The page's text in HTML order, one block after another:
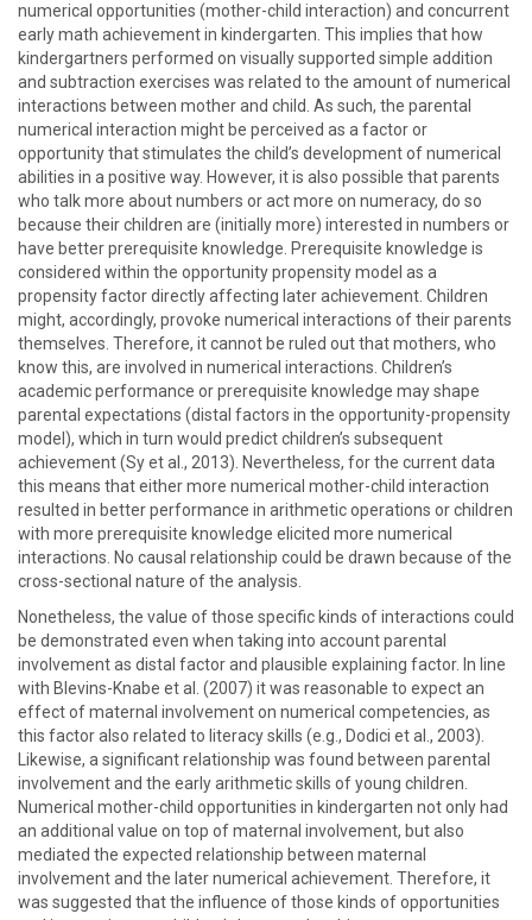
numerical opportunities (mother-child interaction) and concurrent
early math achievement in kindergarten. This implies that how
kindergartners performed on visually supported simple addition
and subtraction exercises was related to the amount of numerical
interactions between mother and child. As such, the parental
numerical interaction might be perceived as a factor or
opportunity that stimulates the child’s development of numerical
abilities in a positive way. However, it is also possible that parents
who talk more about numbers or act more on numeracy, do so
because their children are (initially more) interested in numbers or
have better prerequisite knowledge. Prerequisite knowledge is
considered within the opportunity propensity model as a
propensity factor directly affecting later achievement. Children
might, accordingly, provoke numerical interactions of their parents
themselves. Therefore, it cannot be ruled out that mothers, who
know this, are involved in numerical interactions. Children’s
academic performance or prerequisite knowledge may shape
parental expectations (distal factors in the opportunity-propensity
model), which in turn would predict children’s subsequent
achievement (Sy et al., 2013). Nevertheless, for the current data
this means that either more numerical mother-child interaction
resulted in better performance in arithmetic operations or children
with more prerequisite knowledge elicited more numerical
interactions. No causal relationship could be drawn because of the
cross-sectional nature of the analysis.
Nonetheless, the value of those specific kinds of interactions could
be demonstrated even when taking into account parental
involvement as distal factor and plausible explaining factor. In line
with Blevins-Knabe et al. (2007) it was reasonable to expect an
effect of maternal involvement on numerical competencies, as
this factor also related to literacy skills (e.g., Dodici et al., 2003).
Likewise, a significant relationship was found between parental
involvement and the early arithmetic skills of young children.
Numerical mother-child opportunities in kindergarten not only had
an additional value on top of maternal involvement, but also
mediated the expected relationship between maternal
involvement and the later numerical achievement. Therefore, it
was suggested that the influence of those kinds of opportunities